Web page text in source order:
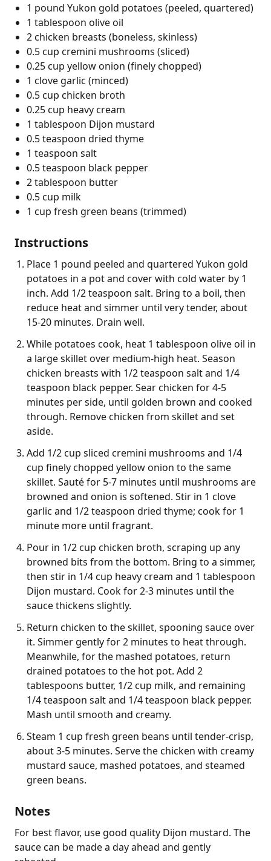
1 pound Yukon gold potatoes (peeled, quartered)
1 tablespoon olive oil
2 chicken breasts (boneless, skinless)
0.5 cup cremini mushrooms (sliced)
0.25 cup yellow onion (finely chopped)
1 clove garlic (minced)
0.5 cup chicken broth
0.25 cup heavy cream
1 tablespoon Dijon mustard
0.5 teaspoon dried thyme
1 teaspoon salt
0.5 teaspoon black pepper
2 tablespoon butter
0.5 cup milk
1 cup fresh green beans (trimmed)
Instructions
Place 1 pound peeled and quartered Yukon gold
potatoes in a pot and cover with cold water by 1
inch. Add 1/2 teaspoon salt. Bring to a boil, then
reduce heat and simmer until very tender, about
15-20 minutes. Drain well.
While potatoes cook, heat 1 tablespoon olive oil in
a large skillet over medium-high heat. Season
chicken breasts with 1/2 teaspoon salt and 1/4
teaspoon black pepper. Sear chicken for 4-5
minutes per side, until golden brown and cooked
through. Remove chicken from skillet and set
aside.
Add 1/2 cup sliced cremini mushrooms and 1/4
cup finely chopped yellow onion to the same
skillet. Sauté for 5-7 minutes until mushrooms are
browned and onion is softened. Stir in 1 clove
garlic and 1/2 teaspoon dried thyme; cook for 1
minute more until fragrant.
Pour in 1/2 cup chicken broth, scraping up any
browned bits from the bottom. Bring to a simmer,
then stir in 1/4 cup heavy cream and 1 tablespoon
Dijon mustard. Cook for 2-3 minutes until the
sauce thickens slightly.
Return chicken to the skillet, spooning sauce over
it. Simmer gently for 2 minutes to heat through.
Meanwhile, for the mashed potatoes, return
drained potatoes to the hot pot. Add 2
tablespoons butter, 1/2 cup milk, and remaining
1/4 teaspoon salt and 1/4 teaspoon black pepper.
Mash until smooth and creamy.
Steam 1 cup fresh green beans until tender-crisp,
about 3-5 minutes. Serve the chicken with creamy
mustard sauce, mashed potatoes, and steamed
green beans.
Notes
For best flavor, use good quality Dijon mustard. The
sauce can be made a day ahead and gently